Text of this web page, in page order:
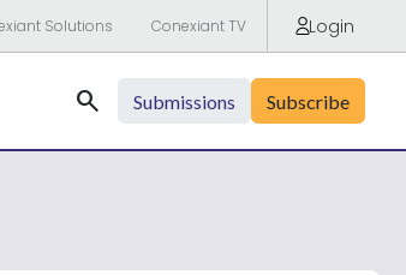
Solutions Conexiant TV Login
Search Submissions Subscribe